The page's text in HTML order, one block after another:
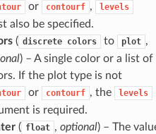
or contourf , levels
also be specified.
( discrete colors to plot ,
) – A single color or a list of
If the plot type is not
or contourf , the levels
is required.
( float , optional) – The